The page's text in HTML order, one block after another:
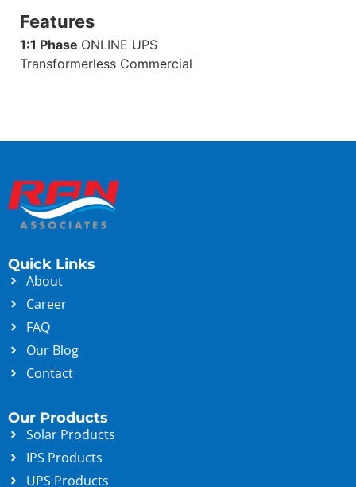
Features
1:1 Phase ONLINE UPS
Transformerless Commercial
Quick Links
About
Career
FAQ
Our Blog
Contact
Our Products
Solar Products
IPS Products
UPS Products